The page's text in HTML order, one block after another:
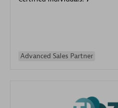
Advanced Sales Partner